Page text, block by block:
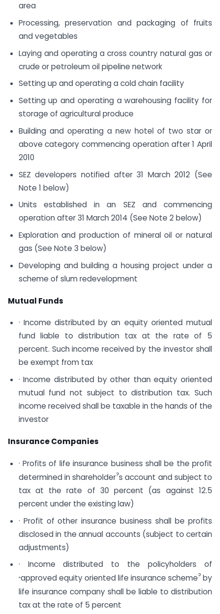
area
Processing, preservation and packaging of fruits
and vegetables
Laying and operating a cross country natural gas or
crude or petroleum oil pipeline network
Setting up and operating a cold chain facility
Setting up and operating a warehousing facility for
storage of agricultural produce
Building and operating a new hotel of two star or
above category commencing operation after 1 April
2010
SEZ developers notified after 31 March 2012 (See
Note 1 below)
Units established in an SEZ and commencing
operation after 31 March 2014 (See Note 2 below)
Exploration and production of mineral oil or natural
gas (See Note 3 below)
Developing and building a housing project under a
scheme of slum redevelopment
Mutual Funds
· Income distributed by an equity oriented mutual
fund liable to distribution tax at the rate of 5
percent. Such income received by the investor shall
be exempt from tax
· Income distributed by other than equity oriented
mutual fund not subject to distribution tax. Such
income received shall be taxable in the hands of the
investor
Insurance Companies
· Profits of life insurance business shall be the profit
determined in shareholder?s account and subject to
tax at the rate of 30 percent (as against 12.5
percent under the existing law)
· Profit of other insurance business shall be profits
disclosed in the annual accounts (subject to certain
adjustments)
· Income distributed to the policyholders of
„approved equity oriented life insurance scheme?by
life insurance company shall be liable to distribution
tax at the rate of 5 percent